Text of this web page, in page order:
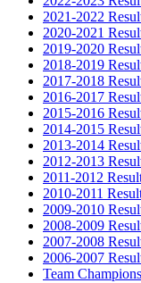
2021-2022
2020-2021
2019-2020
2018-2019
2017-2018
2016-2017
2015-2016
2014-2015
2013-2014
2012-2013
2011-2012
2010-2011
2009-2010
2008-2009
2007-2008
2006-2007
Team